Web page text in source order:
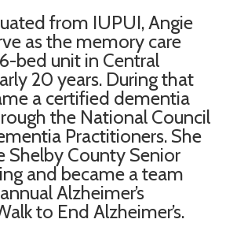
from IUPUI, Angie
as the memory care
bed unit in Central
20 years. During that
a certified dementia
the National Council
Practitioners. She
Shelby County Senior
and became a team
Alzheimer’s
to End Alzheimer’s.